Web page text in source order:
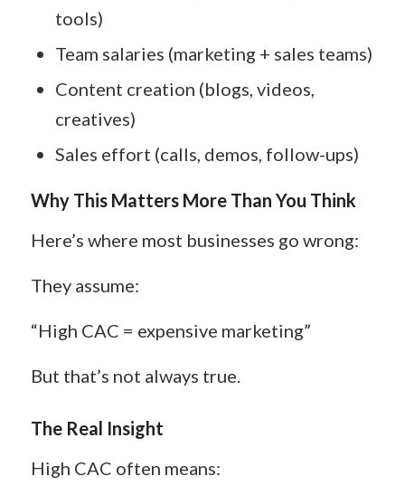
tools)
Team salaries (marketing + sales teams)
Content creation (blogs, videos,
creatives)
Sales effort (calls, demos, follow-ups)
Why This Matters More Than You Think
Here’s where most businesses go wrong:
They assume:
“High CAC = expensive marketing”
But that’s not always true.
The Real Insight
High CAC often means: